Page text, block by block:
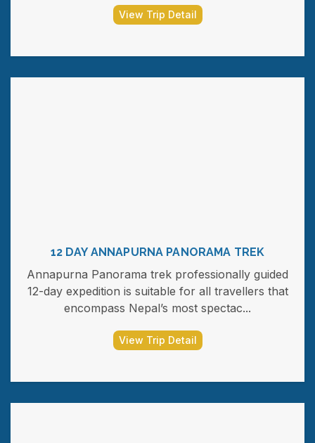
View Trip Detail
12 DAY ANNAPURNA PANORAMA TREK
Annapurna Panorama trek professionally guided
12-day expedition is suitable for all travellers that
encompass Nepal’s most spectac...
View Trip Detail